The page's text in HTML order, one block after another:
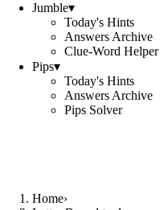
Jumble▾
Today's Hints
Answers Archive
Clue-Word Helper
Pips▾
Today's Hints
Answers Archive
Pips Solver
Home›